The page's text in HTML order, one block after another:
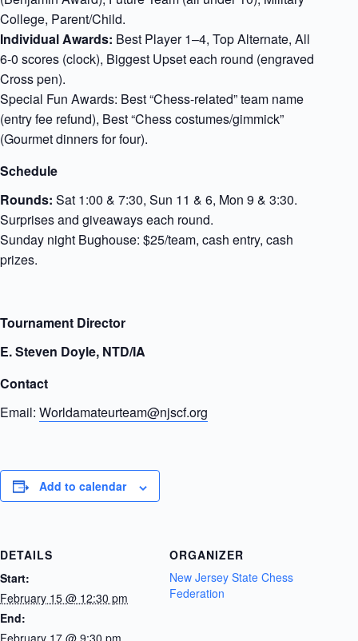
College, Parent/Child.
Individual Awards: Best Player 1–4, Top Alternate, All
6-0 scores (clock), Biggest Upset each round (engraved
Cross pen).
Special Fun Awards: Best “Chess-related” team name
(entry fee refund), Best “Chess costumes/gimmick”
(Gourmet dinners for four).
Schedule
Rounds: Sat 1:00 & 7:30, Sun 11 & 6, Mon 9 & 3:30.
Surprises and giveaways each round.
Sunday night Bughouse: $25/team, cash entry, cash
prizes.
Tournament Director
E. Steven Doyle, NTD/IA
Contact
Email: Worldamateurteam@njscf.org
Add to calendar
DETAILS
Start:
February 15 @ 12:30 pm
End:
ORGANIZER
New Jersey State Chess
Federation